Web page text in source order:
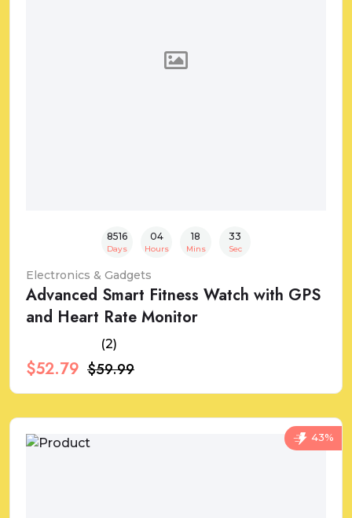
8516
Days
04
Hours
18
Mins
32
Sec
Electronics & Gadgets
Advanced Smart Fitness Watch with GPS
and Heart Rate Monitor
(2)
$52.79 $59.99
43%